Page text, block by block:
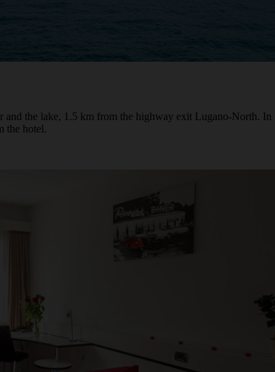
the lake, 1.5 km from the highway exit Lugano-North. In
the hotel.